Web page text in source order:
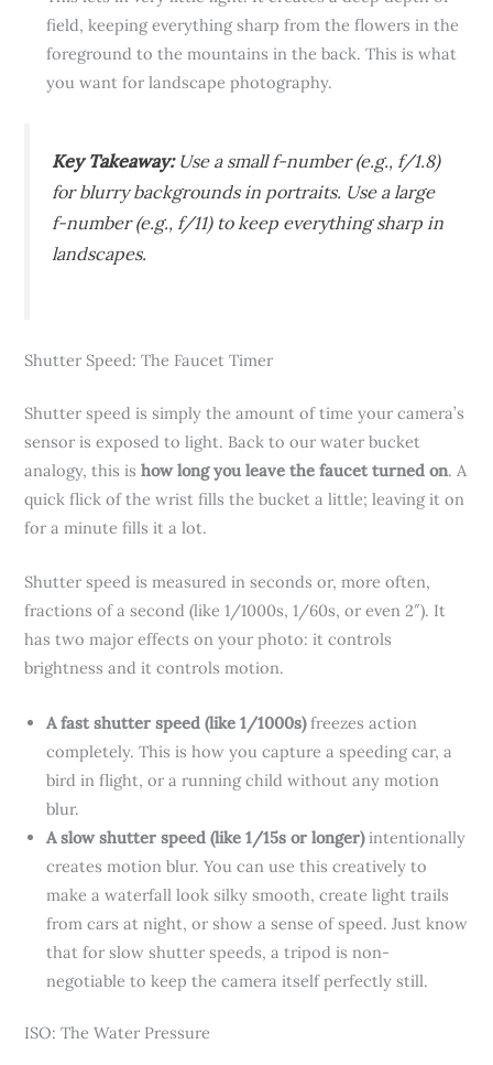
field, keeping everything sharp from the flowers in the
foreground to the mountains in the back. This is what
you want for landscape photography.
Key Takeaway:Use a small f-number (e.g., f/1.8)
for blurry backgrounds in portraits. Use a large
f-number (e.g., f/11) to keep everything sharp in
landscapes.
Shutter Speed: The Faucet Timer
Shutter speed is simply the amount of time your camera’s
sensor is exposed to light. Back to our water bucket
analogy, this ishow long you leave the faucet turned on. A
quick flick of the wrist fills the bucket a little; leaving it on
for a minute fills it a lot.
Shutter speed is measured in seconds or, more often,
fractions of a second (like 1/1000s, 1/60s, or even 2″). It
has two major effects on your photo: it controls
brightness and it controls motion.
A fast shutter speed (like 1/1000s)freezes action
completely. This is how you capture a speeding car, a
bird in flight, or a running child without any motion
blur.
A slow shutter speed (like 1/15s or longer)intentionally
creates motion blur. You can use this creatively to
make a waterfall look silky smooth, create light trails
from cars at night, or show a sense of speed. Just know
that for slow shutter speeds, a tripod is non-
negotiable to keep the camera itself perfectly still.
ISO: The Water Pressure